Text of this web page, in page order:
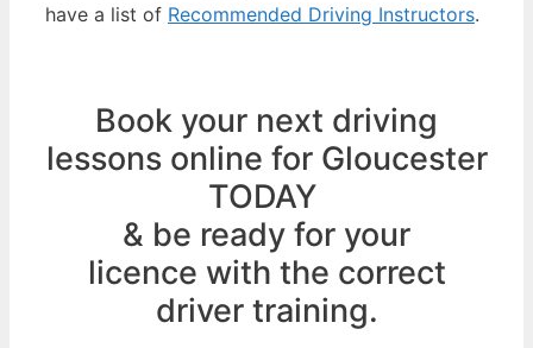
have a list of Recommended Driving Instructors.
Book your next driving
lessons online for Gloucester
TODAY
& be ready for your
licence with the correct
driver training.